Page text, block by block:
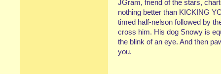
JGram, friend of the stars,
nothing better than KICKING
timed half-nelson followed by
cross him. His dog Snowy is
the blink of an eye. And then
you.